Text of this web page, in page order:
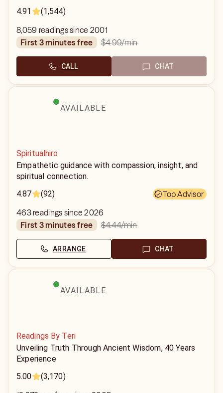
4.91
(1,544)
8,059 readings since 2001
first 3 minutes free
$4.99/min
CALL CHAT
AVAILABLE
Spiritualhiro
Empathetic guidance with compassion, insight, and
spiritual connection.
4.87
(92)
Top Advisor
463 readings since 2026
first 3 minutes free
$4.44/min
ARRANGE CHAT
AVAILABLE
Readings By Teri
Unveiling Truth Through Ancient Wisdom, 40 Years
Experience
5.00
(3,170)